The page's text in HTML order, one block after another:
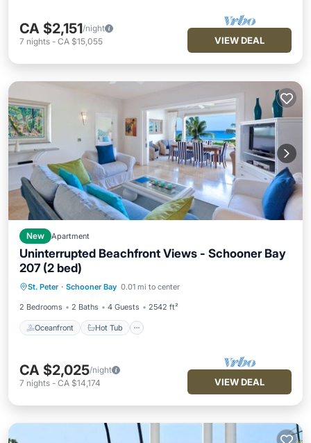
CA $2,151/night
7 nights - CA $15,055 VIEW DEAL
New Apartment
Uninterrupted Beachfront Views - Schooner Bay
207 (2 bed)
St. Peter · Schooner Bay 0.01 mi to center
2 Bedrooms 2 Baths 4 Guests 2542 ft²
Oceanfront Hot Tub
Oceanfront
Pool
CA $2,025/night
7 nights - CA $14,174 VIEW DEAL